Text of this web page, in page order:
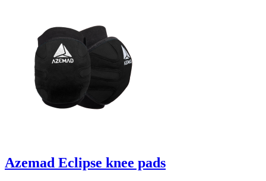
Azemad Eclipse knee pads